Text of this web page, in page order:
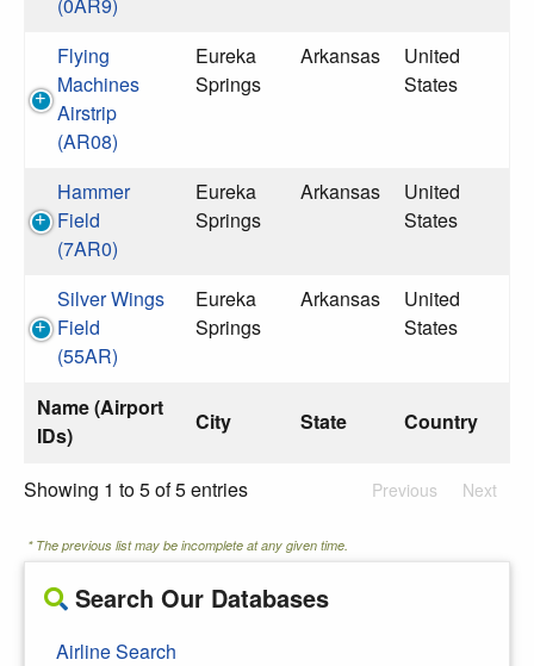
Name (Airport
IDs)
City State Country
Flying
Machines
Airstrip
(AR08)
Eureka
Springs
Arkansas
United
States
Hammer
Field
(7AR0)
Eureka
Springs
Arkansas
United
States
Silver Wings
Field
(55AR)
Eureka
Springs
Arkansas
United
States
Showing 1 to 5 of 5 entries Previous Next
* The previous list may be incomplete at any given time.
Search Our Databases
Airline Search